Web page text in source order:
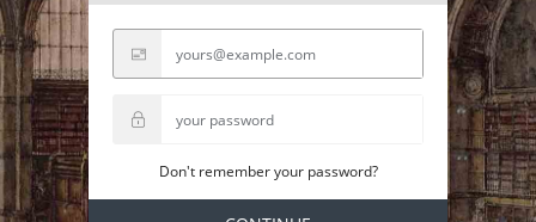
Don't remember your password?